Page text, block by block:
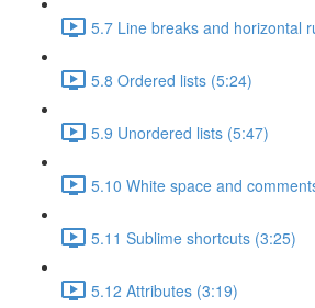
5.7 Line breaks and horizontal
5.8 Ordered lists (5:24)
5.9 Unordered lists (5:47)
5.10 White space and
5.11 Sublime shortcuts (3:25)
5.12 Attributes (3:19)